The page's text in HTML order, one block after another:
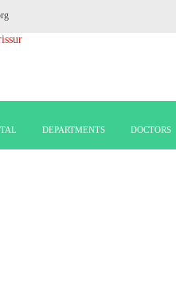
DEPARTMENTS DOCTORS